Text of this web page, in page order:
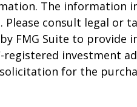
The information
consult legal or
FMG Suite to
investment
for the